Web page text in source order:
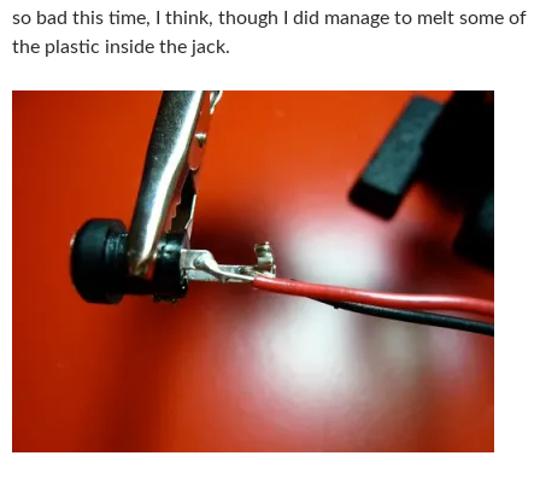
so bad this time, I think, though I did manage to melt some of
the plastic inside the jack.